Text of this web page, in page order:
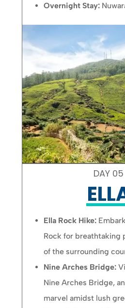
Overnight Stay:
DAY 05
Ella Rock Hike:
Rock for breathtaking
of the surrounding
Nine Arches Bridge:
Nine Arches Bridge,
marvel amidst lush